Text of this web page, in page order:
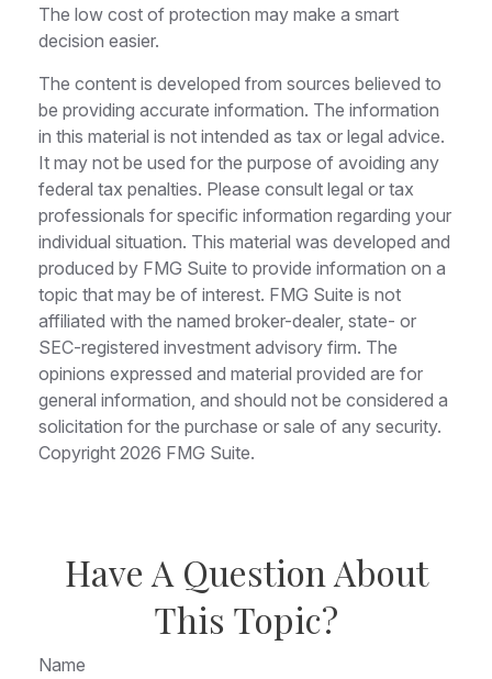
The low cost of protection may make a smart
decision easier.
The content is developed from sources believed to
be providing accurate information. The information
in this material is not intended as tax or legal advice.
It may not be used for the purpose of avoiding any
federal tax penalties. Please consult legal or tax
professionals for specific information regarding your
individual situation. This material was developed and
produced by FMG Suite to provide information on a
topic that may be of interest. FMG Suite is not
affiliated with the named broker-dealer, state- or
SEC-registered investment advisory firm. The
opinions expressed and material provided are for
general information, and should not be considered a
solicitation for the purchase or sale of any security.
Copyright 2026 FMG Suite.
Have A Question About
This Topic?
Name